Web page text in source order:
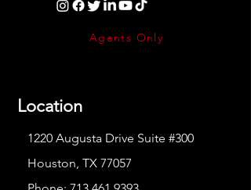
Agents Only
Location
1220 Augusta Drive Suite #300
Houston, TX 77057